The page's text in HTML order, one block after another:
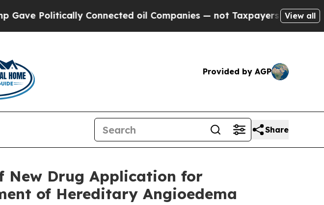
Connected oil Companies — not Taxpayers — the Chance to
View all
Provided by AGP
Share
New Drug Application for
of Hereditary Angioedema